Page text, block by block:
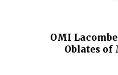
OMI
Oblates